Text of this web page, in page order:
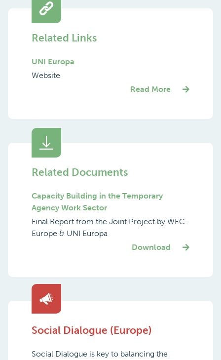
Related Links
UNI Europa
Website
Read More
Related Documents
Capacity Building in the Temporary
Agency Work Sector
Final Report from the Joint Project by WEC-
Europe & UNI Europa
Download
Social Dialogue (Europe)
Social Dialogue is key to balancing the